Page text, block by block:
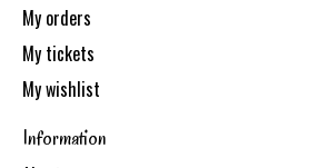
My orders
My tickets
My wishlist
Information